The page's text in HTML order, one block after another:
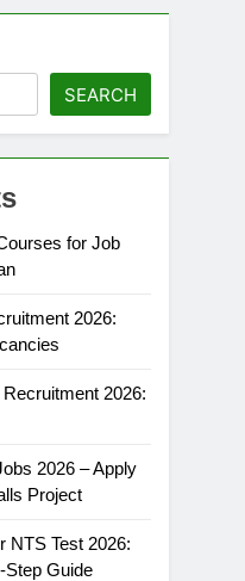
SEARCH
for Job
2026:
2026:
2026 – Apply
Project
NTS Test 2026:
Step Guide